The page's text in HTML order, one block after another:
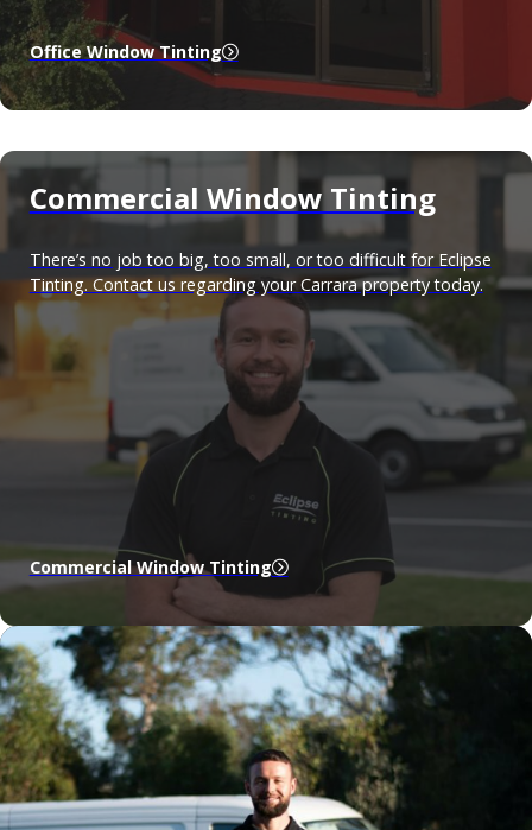
Office Window Tinting
Commercial Window Tinting
There’s no job too big, too small, or too difficult for Eclipse
Tinting. Contact us regarding your Carrara property today.
Commercial Window Tinting